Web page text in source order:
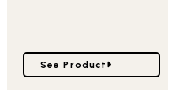
Go to Castle Bundt® Pan
See Product